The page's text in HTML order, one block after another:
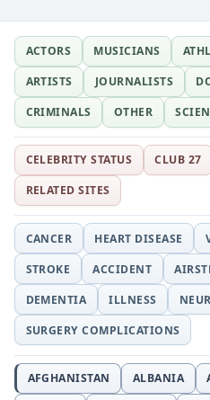
ACTORS MUSICIANS
ARTISTS
JOURNALISTS
CRIMINALS
OTHER
CELEBRITY STATUS CLUB 27
RELATED SITES
CANCER HEART DISEASE
STROKE
ACCIDENT
DEMENTIA
ILLNESS
SURGERY COMPLICATIONS
AFGHANISTAN ALBANIA